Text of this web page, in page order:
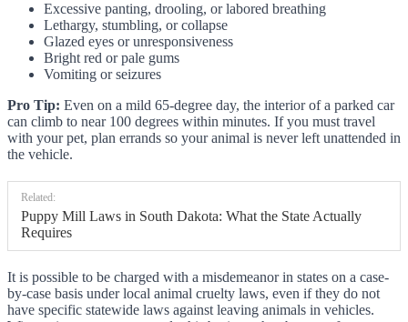
Excessive panting, drooling, or labored breathing
Lethargy, stumbling, or collapse
Glazed eyes or unresponsiveness
Bright red or pale gums
Vomiting or seizures
Pro Tip: Even on a mild 65-degree day, the interior of a parked car
can climb to near 100 degrees within minutes. If you must travel
with your pet, plan errands so your animal is never left unattended in
the vehicle.
Related:
Puppy Mill Laws in South Dakota: What the State Actually
Requires
It is possible to be charged with a misdemeanor in states on a case-
by-case basis under local animal cruelty laws, even if they do not
have specific statewide laws against leaving animals in vehicles.